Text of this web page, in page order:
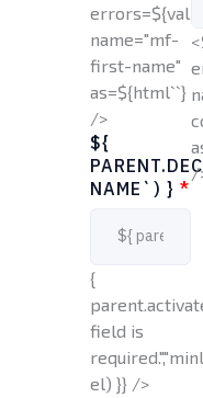
name="mf-
first-name"
as=${html``}
/>
${
NAME`) } *
{
field is
el) }} />
/